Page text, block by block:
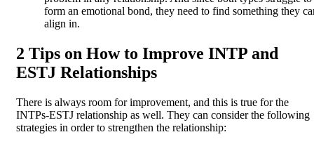
form an emotional bond, they need to find something they
align in.
2 Tips on How to Improve INTP and
ESTJ Relationships
There is always room for improvement, and this is true for the
INTPs-ESTJ relationship as well. They can consider the following
strategies in order to strengthen the relationship: